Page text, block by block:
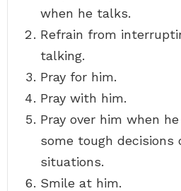
when he talks.
Refrain from
talking.
Pray for him.
Pray with him.
Pray over him when
some tough
situations.
Smile at him.